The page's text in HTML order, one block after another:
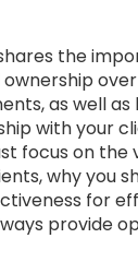
the
as well as
with your
focus on the
why you
for
provide